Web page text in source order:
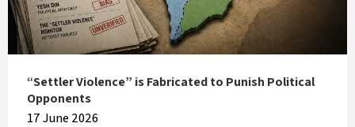
“Settler Violence” is Fabricated to Punish Political
Opponents
17 June 2026